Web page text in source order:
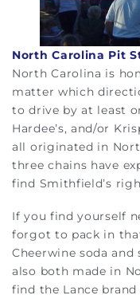
North Carolina Pit
North Carolina is
matter which
to drive by at least
Hardee’s, and/or
all originated in
three chains have
find Smithfield’s
If you find yourself
forgot to pack in
Cheerwine soda and
also both made in
find the Lance